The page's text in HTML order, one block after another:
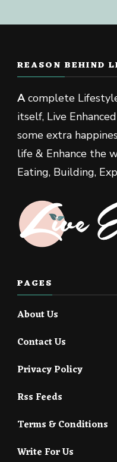
REASON BEHIND
Acomplete
itself, Live
some extra
life & Enhance the
Eating, Building,
PAGES
About Us
Contact Us
Privacy Policy
Rss Feeds
Terms & Conditions
Write For Us